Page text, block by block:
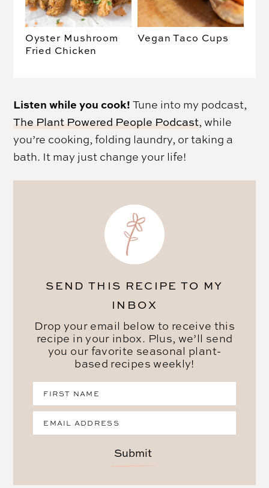
Oyster Mushroom
Fried Chicken
Vegan Taco Cups
Listen while you cook!Tune into my podcast,
The Plant Powered People Podcast, while
you’re cooking, folding laundry, or taking a
bath. It may just change your life!
SEND THIS RECIPE TO MY
INBOX
Drop your email below to receive this
recipe in your inbox. Plus, we’ll send
you our favorite seasonal plant-
based recipes weekly!
Submit